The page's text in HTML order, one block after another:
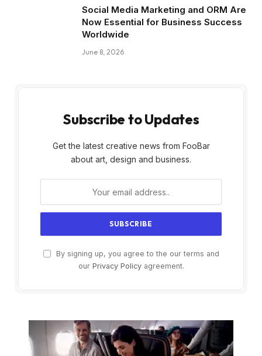
Social Media Marketing and ORM Are
Now Essential for Business Success
Worldwide
June 8, 2026
Subscribe to Updates
Get the latest creative news from FooBar
about art, design and business.
By signing up, you agree to the our terms and
our Privacy Policyagreement.